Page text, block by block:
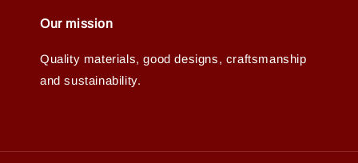
Our mission
Quality materials, good designs, craftsmanship
and sustainability.